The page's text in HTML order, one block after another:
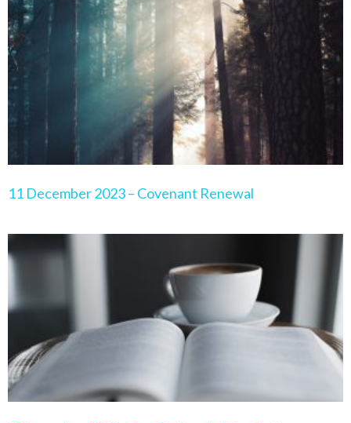
11 December 2023 – Covenant Renewal